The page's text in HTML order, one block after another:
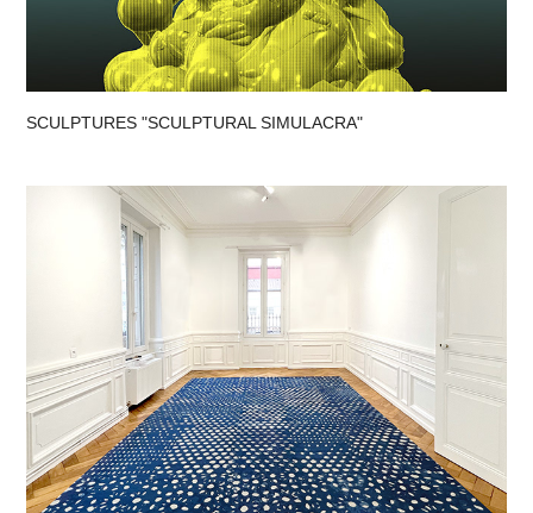
SCULPTURES "SCULPTURAL SIMULACRA"